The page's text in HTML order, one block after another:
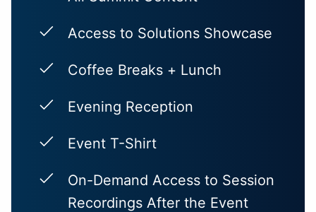
Access to Solutions Showcase
Coffee Breaks + Lunch
Evening Reception
Event T-Shirt
On-Demand Access to Session
Recordings After the Event